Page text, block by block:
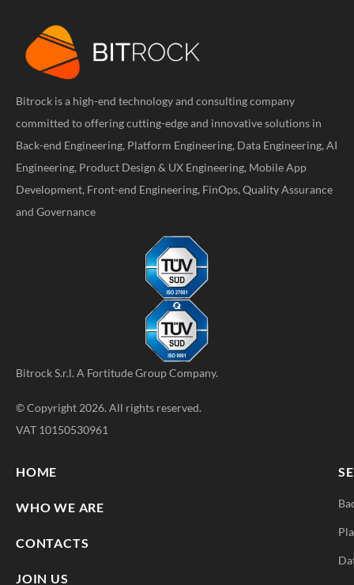
Bitrock is a high-end technology and consulting company
committed to offering cutting-edge and innovative solutions in
Back-end Engineering, Platform Engineering, Data Engineering, AI
Engineering, Product Design & UX Engineering, Mobile App
Development, Front-end Engineering, FinOps, Quality Assurance
and Governance
Bitrock S.r.l. A Fortitude GroupCompany.
© Copyright 2026. All rights reserved.
VAT 10150530961
HOME
WHO WE ARE
CONTACTS
JOIN US